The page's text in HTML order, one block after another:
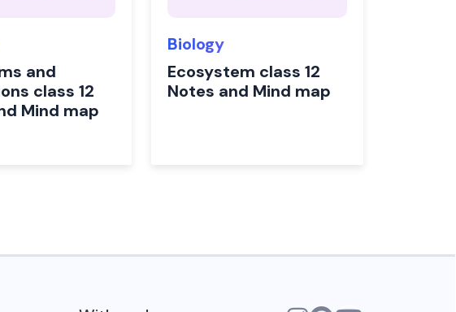
and
class 12
Mind map
Biology
Ecosystem class 12
Notes and Mind map